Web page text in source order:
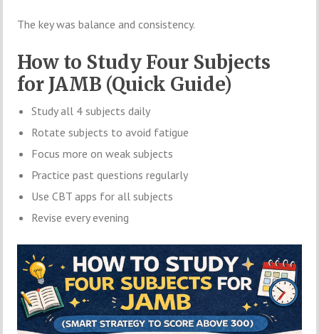
The key was balance and consistency.
How to Study Four Subjects
for JAMB (Quick Guide)
Study all 4 subjects daily
Rotate subjects to avoid fatigue
Focus more on weak subjects
Practice past questions regularly
Use CBT apps for all subjects
Revise every evening